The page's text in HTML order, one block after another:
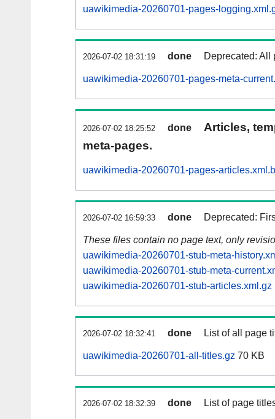
uawikimedia-20260701-pages-
2026-07-02 18:31:19 done Deprecated: All
uawikimedia-20260701-pages-meta-
2026-07-02 18:25:52 done
Articles,
meta-pages.
uawikimedia-20260701-pages-
2026-07-02 16:59:33 done Deprecated:
These files contain no page text, only
uawikimedia-20260701-stub-meta-
uawikimedia-20260701-stub-meta-
uawikimedia-20260701-stub-articles.xml.gz
2026-07-02 18:32:41 done List of all page
uawikimedia-20260701-all-titles.gz 70 KB
2026-07-02 18:32:39 done List of page